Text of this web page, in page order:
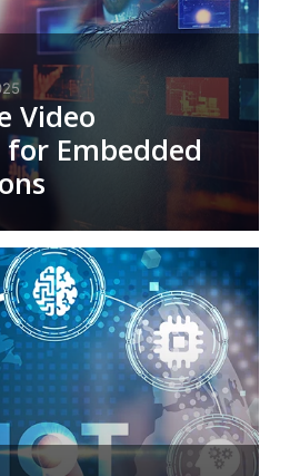
Video
Embedded